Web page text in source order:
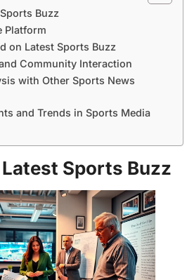
Buzz
Platform
on Latest Sports Buzz
Community Interaction
with Other Sports News
and Trends in Sports Media
Sports Buzz